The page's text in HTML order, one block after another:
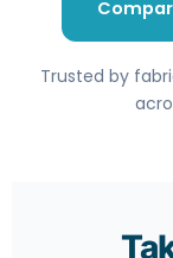
Trusted by